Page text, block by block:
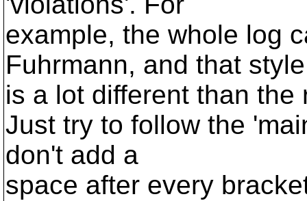
example, the whole log
Fuhrmann, and that style
is a lot different than the
Just try to follow the
don't add a
space after every